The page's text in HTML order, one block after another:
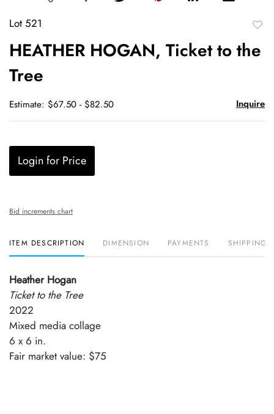
Lot 521
HEATHER HOGAN, Ticket to the
Tree
Estimate: $67.50 - $82.50 Inquire
Login for Price
Bid increments chart
ITEM DESCRIPTION DIMENSION PAYMENTS SHIPPING
Heather Hogan
Ticket to the Tree
2022
Mixed media collage
6 x 6 in.
Fair market value: $75